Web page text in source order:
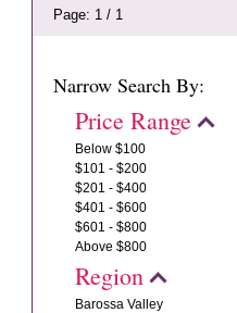
Page: 1 / 1
Narrow Search By:
Price Range
Below $100
$101 - $200
$201 - $400
$401 - $600
$601 - $800
Above $800
Region
Barossa Valley